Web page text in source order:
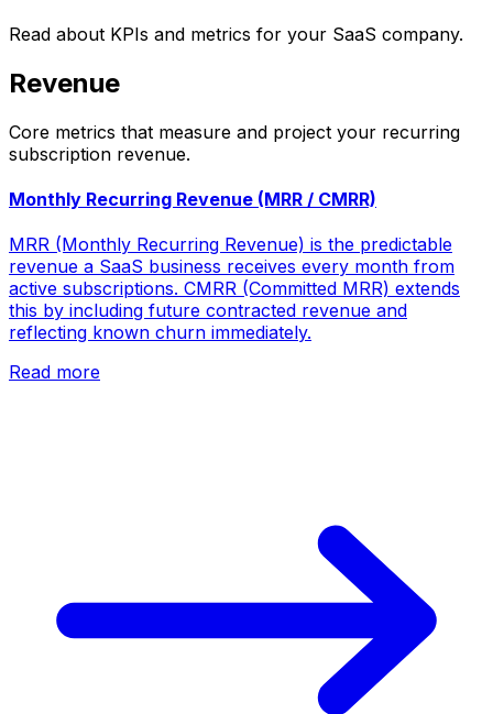
Read about KPIs and metrics for your SaaS company.
Revenue
Core metrics that measure and project your recurring
subscription revenue.
Monthly Recurring Revenue (MRR / CMRR)
MRR (Monthly Recurring Revenue) is the predictable
revenue a SaaS business receives every month from
active subscriptions. CMRR (Committed MRR) extends
this by including future contracted revenue and
reflecting known churn immediately.
Read more